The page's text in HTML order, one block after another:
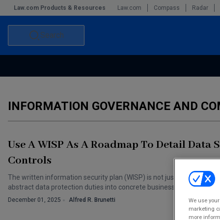
Law.com Products & Resources Law.com Compass Radar
Search
Commercial Leasing Law & Strategy
Law Firm Management
INFORMATION GOVERNANCE AND
Use A WISP As A Roadmap To Detail Data
Controls
The written information security plan (WISP) is not just another
abstract data protection duties into concrete business practices.
December 01, 2025 Alfred R. Brunetti
We use
marketing
more